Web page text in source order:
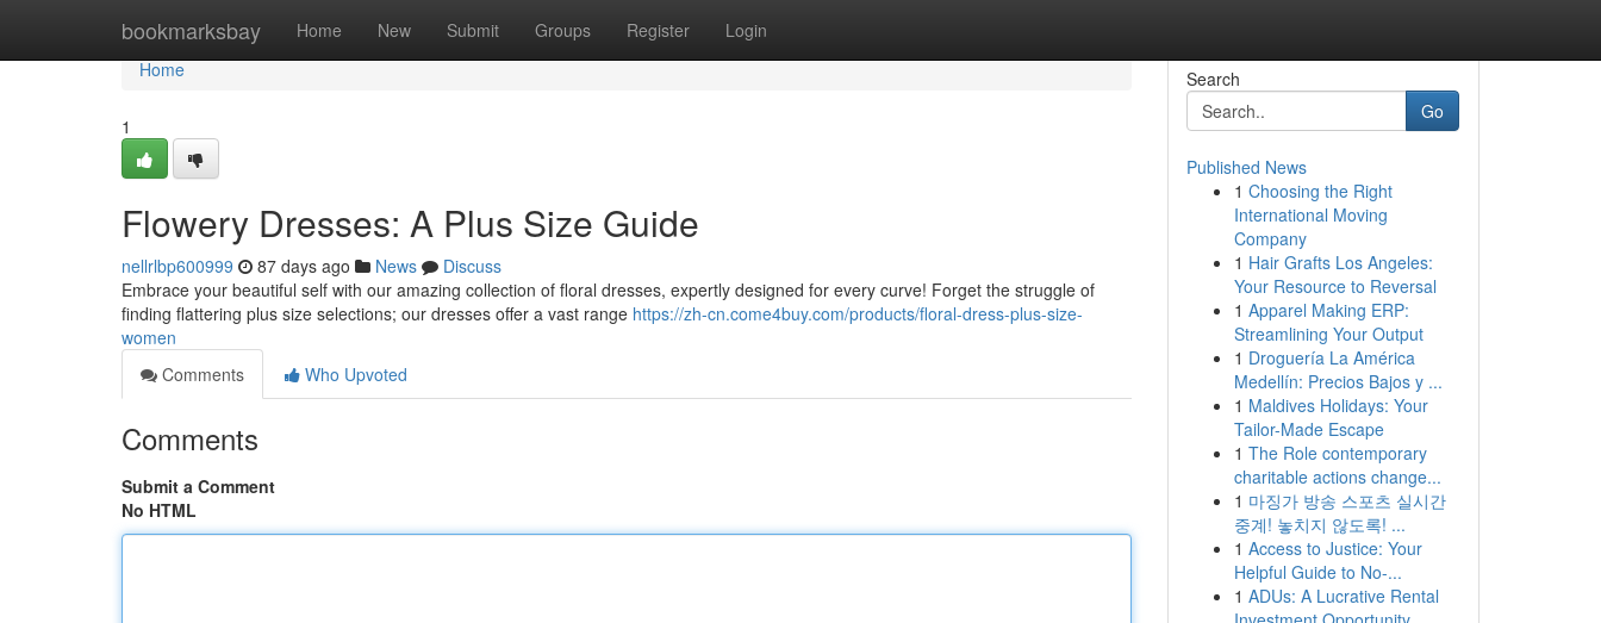
bookmarksbay Home New Submit Groups Register Login
Home
Home
1
Flowery Dresses: A Plus Size Guide
nellrlbp600999 87 days ago News
Discuss
Embrace your beautiful self with our amazing collection of floral dresses, expertly designed for every curve! Forget the struggle of
finding flattering plus size selections; our dresses offer a vast range https://zh-cn.come4buy.com/products/floral-dress-plus-size-
women
Comments
Who Upvoted
Comments
Submit a Comment
No HTML
Search
Go
Published News
1 Choosing the Right
International Moving
Company
1 Hair Grafts Los Angeles:
Your Resource to Reversal
1 Apparel Making ERP:
Streamlining Your Output
1 Droguería La América
Medellín: Precios Bajos y ...
1 Maldives Holidays: Your
Tailor-Made Escape
1 The Role contemporary
charitable actions change...
1 마징가 방송 스포츠 실시간
중계! 놓치지 않도록! ...
1 Access to Justice: Your
Helpful Guide to No-...
1 ADUs: A Lucrative Rental